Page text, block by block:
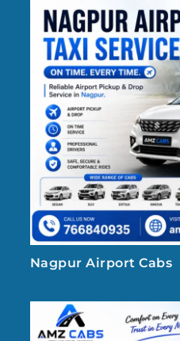
Nagpur Airport Cabs